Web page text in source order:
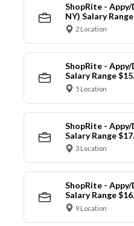
ShopRite -
NY) Salary
2 Location
ShopRite -
Salary Range
5 Location
ShopRite -
Salary Range
3 Location
ShopRite -
Salary Range
9 Location